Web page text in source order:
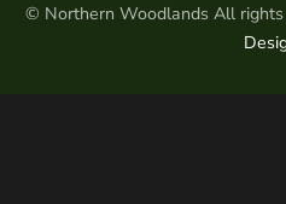
© Northern Woodlands All